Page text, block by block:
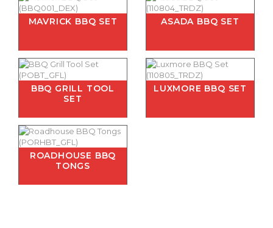
MAVRICK BBQ SET ASADA BBQ SET
BBQ GRILL TOOL
SET
LUXMORE BBQ SET
ROADHOUSE BBQ
TONGS